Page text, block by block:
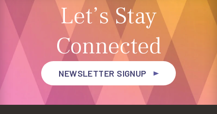
Let’s Stay
Connected
NEWSLETTER SIGNUP